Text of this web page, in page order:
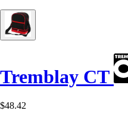
Tremblay CT
$48.42